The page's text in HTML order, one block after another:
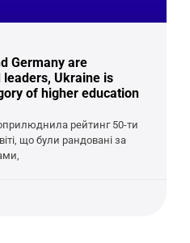
Germany are
Ukraine is
of higher education
рейтинг 50-ти
що були рандовані за